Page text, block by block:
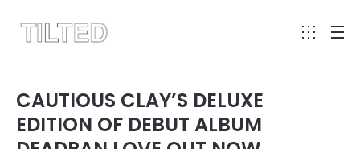
CAUTIOUS CLAY’S DELUXE
EDITION OF DEBUT ALBUM